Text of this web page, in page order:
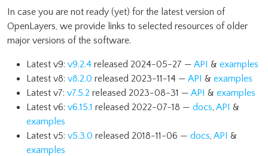
In case you are not ready (yet) for the latest version of
OpenLayers, we provide links to selected resources of older
major versions of the software.
Latest v9: v9.2.4 released 2024-05-27 — API & examples
Latest v8: v8.2.0 released 2023-11-14 — API & examples
Latest v7: v7.5.2 released 2023-08-31 — API & examples
Latest v6: v6.15.1 released 2022-07-18 — docs, API &
examples
Latest v5: v5.3.0 released 2018-11-06 — docs, API &
examples